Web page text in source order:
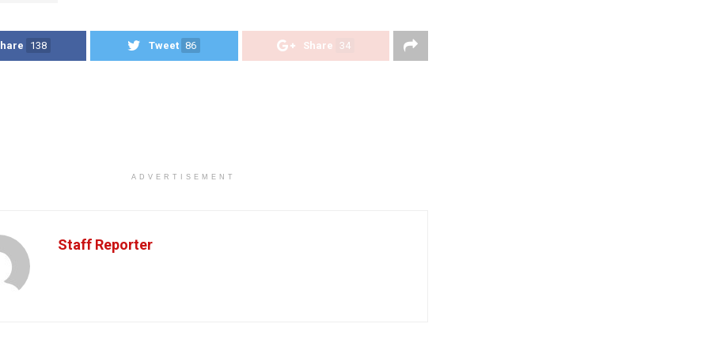
138 Tweet 86 Share 34
ADVERTISEMENT
Staff Reporter